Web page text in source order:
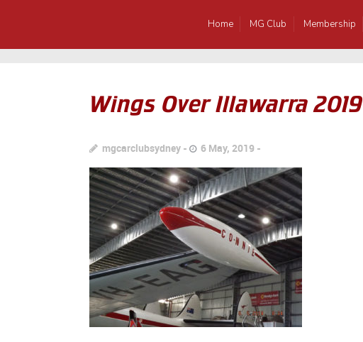
Home MG Club Membership
Wings Over Illawarra 2019
mgcarclubsydney 6 May, 2019